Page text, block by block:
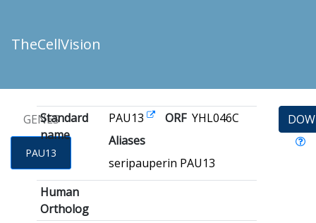
TheCellVision
GENES
PAU13
Standard
name
PAU13 ORF YHL046C
Aliases
seripauperin PAU13
Human
Ortholog